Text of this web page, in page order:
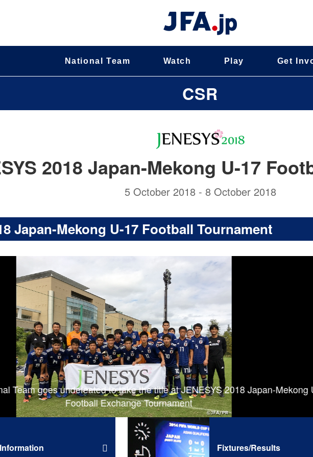
National Team Watch Play Get
CSR
Japan-Mekong U-17 Football Tournament
2018 Japan-Mekong U-17
5 October 2018 - 8 October 2018
Team goes undefeated to take the title at JENESYS 2018 Japan-Mekong
Football Exchange Tournament
Information Fixtures/Results